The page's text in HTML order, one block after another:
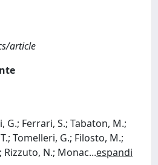
article
G.; Ferrari, S.; Tabaton, M.;
Tomelleri, G.; Filosto, M.;
Rizzuto, N.; Monac...espandi